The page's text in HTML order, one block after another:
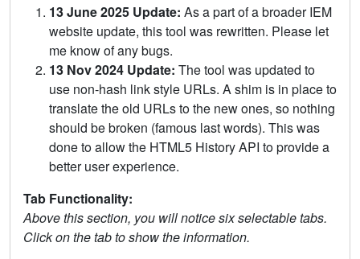
13 June 2025 Update: As a part of a broader IEM
website update, this tool was rewritten. Please let
me know of any bugs.
13 Nov 2024 Update: The tool was updated to
use non-hash link style URLs. A shim is in place to
translate the old URLs to the new ones, so nothing
should be broken (famous last words). This was
done to allow the HTML5 History API to provide a
better user experience.
Tab Functionality:
Above this section, you will notice six selectable tabs.
Click on the tab to show the information.